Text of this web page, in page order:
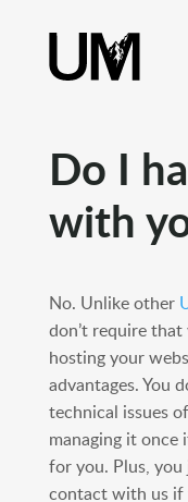
Do I
with
No. Unlike other
don’t require
hosting your
advantages. You
technical issues
managing it once
for you. Plus,
contact with us if